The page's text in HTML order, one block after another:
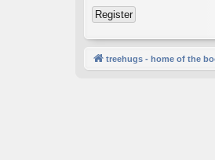
Register
treehugs - home of the